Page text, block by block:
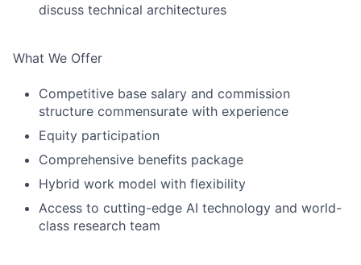
discuss technical architectures
What We Offer
Competitive base salary and commission
structure commensurate with experience
Equity participation
Comprehensive benefits package
Hybrid work model with flexibility
Access to cutting-edge AI technology and world-
class research team